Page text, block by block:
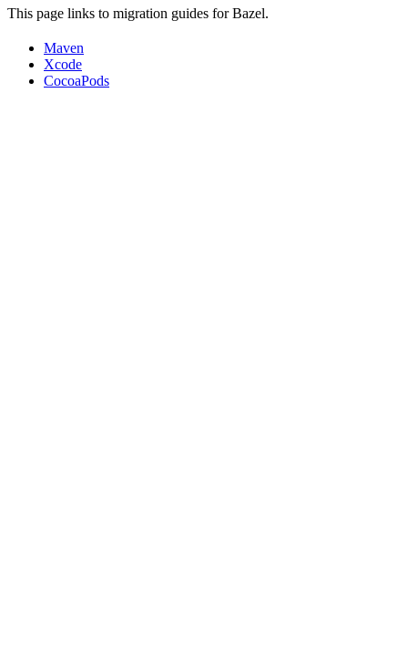
This page links to migration guides for Bazel.
Maven
Xcode
CocoaPods